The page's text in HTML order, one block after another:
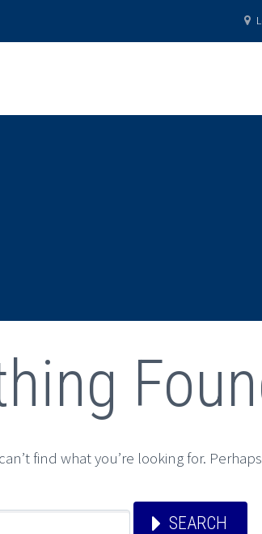
find what you’re looking for.
SEARCH